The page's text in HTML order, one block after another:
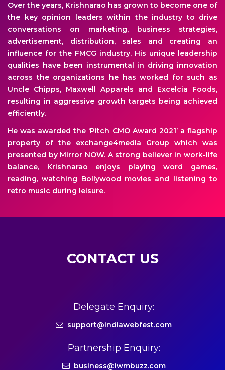
Over the years, Krishnarao has grown to become one of
the key opinion leaders within the industry to drive
conversations on marketing, business strategies,
advertisement, distribution, sales and creating an
influence for the FMCG industry. His unique leadership
qualities have been instrumental in driving innovation
across the organizations he has worked for such as
Uncle Chipps, Maxwell Apparels and Excelcia Foods,
resulting in aggressive growth targets being achieved
efficiently.
He was awarded the ‘Pitch CMO Award 2021’ a flagship
property of the exchange4media Group which was
presented by Mirror NOW. A strong believer in work-life
balance, Krishnarao enjoys playing word games,
reading, watching Bollywood movies and listening to
retro music during leisure.
CONTACT US
Delegate Enquiry:
support@indiawebfest.com
Partnership Enquiry:
business@iwmbuzz.com